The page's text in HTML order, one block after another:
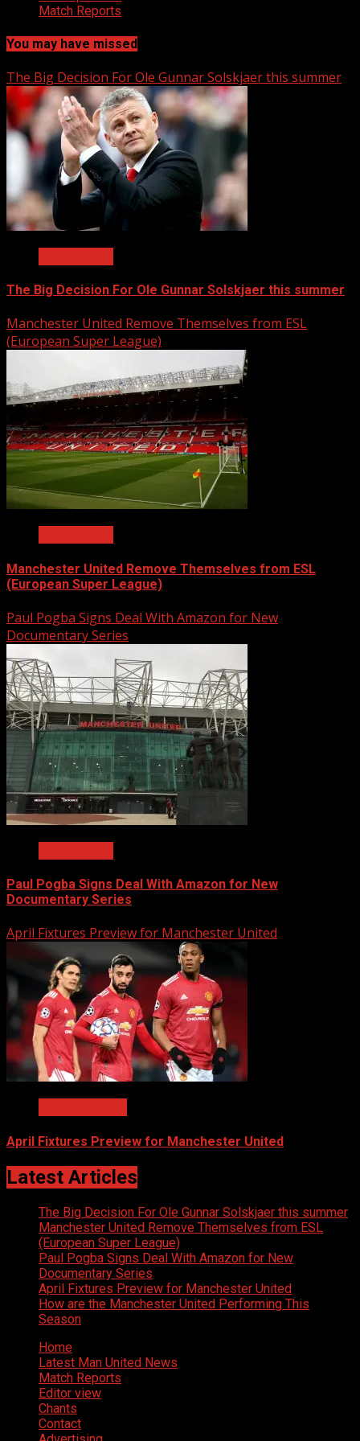
Match Reports
You may have missed
The Big Decision For Ole Gunnar Solskjaer this summer
The Big Decision For Ole Gunnar Solskjaer this summer
Manchester United Remove Themselves from ESL
(European Super League)
Manchester United Remove Themselves from ESL
(European Super League)
Paul Pogba Signs Deal With Amazon for New
Documentary Series
Paul Pogba Signs Deal With Amazon for New
Documentary Series
April Fixtures Preview for Manchester United
April Fixtures Preview for Manchester United
Latest Articles
The Big Decision For Ole Gunnar Solskjaer this summer
Manchester United Remove Themselves from ESL
(European Super League)
Paul Pogba Signs Deal With Amazon for New
Documentary Series
April Fixtures Preview for Manchester United
How are the Manchester United Performing This
Season
Home
Latest Man United News
Match Reports
Editor view
Chants
Contact